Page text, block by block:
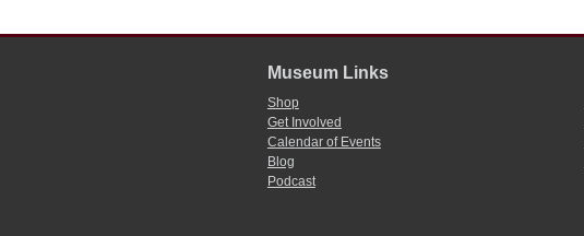
Museum Links
Shop
Get Involved
Calendar of Events
Blog
Podcast